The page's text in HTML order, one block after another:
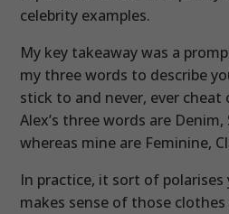
celebrity examples.
My key takeaway was a
my three words to describe
stick to and never, ever cheat
Alex’s three words are
whereas mine are Feminine,
In practice, it sort of
makes sense of those